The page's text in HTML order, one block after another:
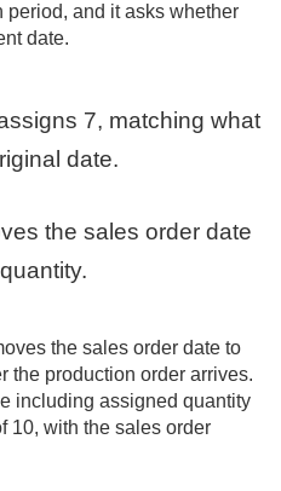
and it asks whether
date.
7, matching what
date.
the sales order date
the sales order date to
the production order arrives.
including assigned quantity
10, with the sales order